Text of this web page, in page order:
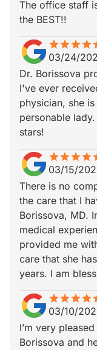
The office staff
the BEST!!
starstarstarstar
star_borderstar_borderstar_borderstar_border
03/24/
Dr. Borissova
I've ever
physician, she
personable
stars!
starstarstarstar
star_borderstar_borderstar_borderstar_border
03/15/
There is no
the care that I
Borissova, MD.
medical
provided me
care that she
years. I am
starstarstarstar
star_borderstar_borderstar_borderstar_border
03/10/
I’m very
Borissova and